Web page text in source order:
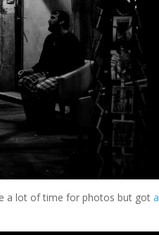
a lot of time for photos but gota